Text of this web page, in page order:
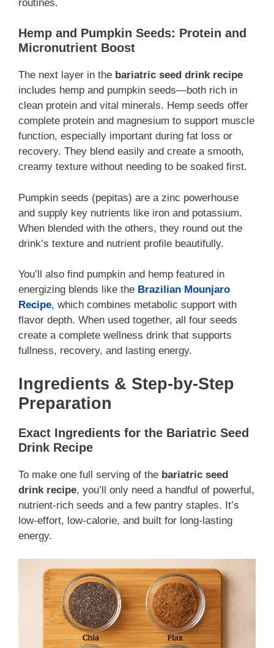
routines.
Hemp and Pumpkin Seeds: Protein and
Micronutrient Boost
The next layer in the bariatric seed drink recipe
includes hemp and pumpkin seeds—both rich in
clean protein and vital minerals. Hemp seeds offer
complete protein and magnesium to support muscle
function, especially important during fat loss or
recovery. They blend easily and create a smooth,
creamy texture without needing to be soaked first.
Pumpkin seeds (pepitas) are a zinc powerhouse
and supply key nutrients like iron and potassium.
When blended with the others, they round out the
drink’s texture and nutrient profile beautifully.
You’ll also find pumpkin and hemp featured in
energizing blends like the Brazilian Mounjaro
Recipe, which combines metabolic support with
flavor depth. When used together, all four seeds
create a complete wellness drink that supports
fullness, recovery, and lasting energy.
Ingredients & Step-by-Step
Preparation
Exact Ingredients for the Bariatric Seed
Drink Recipe
To make one full serving of the bariatric seed
drink recipe, you’ll only need a handful of powerful,
nutrient-rich seeds and a few pantry staples. It’s
low-effort, low-calorie, and built for long-lasting
energy.